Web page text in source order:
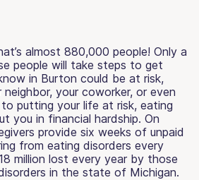
almost 880,000 people! Only a
people will take steps to get
in Burton could be at risk,
your coworker, or even
putting your life at risk, eating
you in financial hardship. On
provide six weeks of unpaid
from eating disorders every
million lost every year by those
in the state of Michigan.